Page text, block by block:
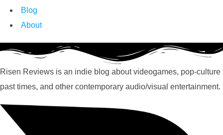
Blog
About
Risen Reviews is an indie blog about videogames, pop-culture
past times, and other contemporary audio/visual entertainment.